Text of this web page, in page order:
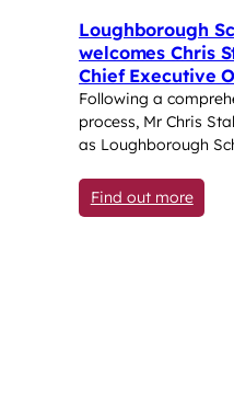
Loughborough
welcomes Chris
Chief Executive
Following a
process, Mr Chris
as Loughborough
Find out more: